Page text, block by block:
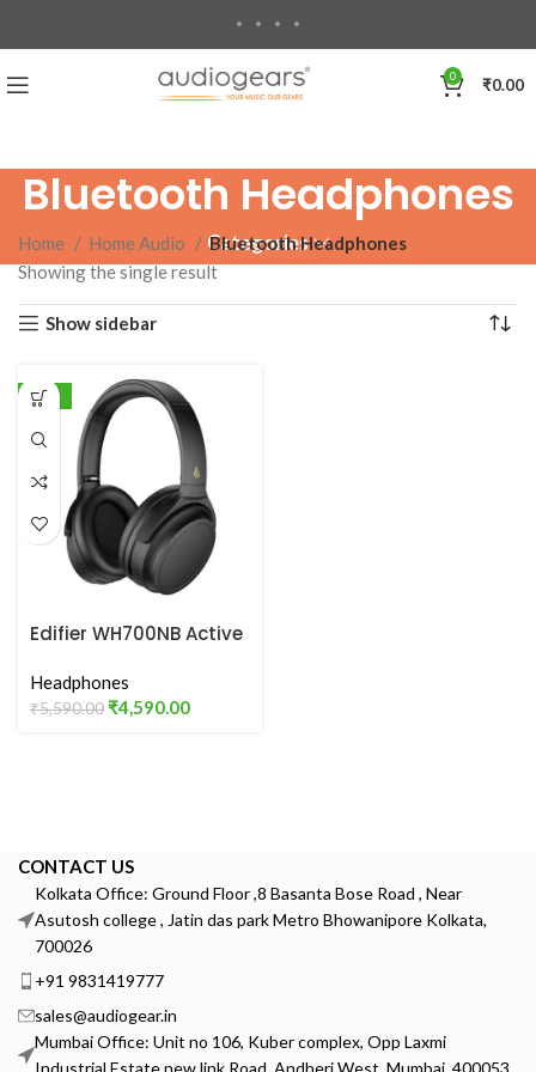
0 ₹0.00
Bluetooth Headphones
Categories
Home Home Audio
Bluetooth Headphones
Showing the single result
Show sidebar
-18%
Edifier WH700NB Active
Headphones
Headphones
₹5,590.00₹4,590.00
CONTACT US
Kolkata Office: Ground Floor ,8 Basanta Bose Road , Near
Asutosh college , Jatin das park Metro Bhowanipore Kolkata,
700026
+91 9831419777
sales@audiogear.in
Mumbai Office: Unit no 106, Kuber complex, Opp Laxmi
Industrial Estate new link Road, Andheri West, Mumbai, 400053